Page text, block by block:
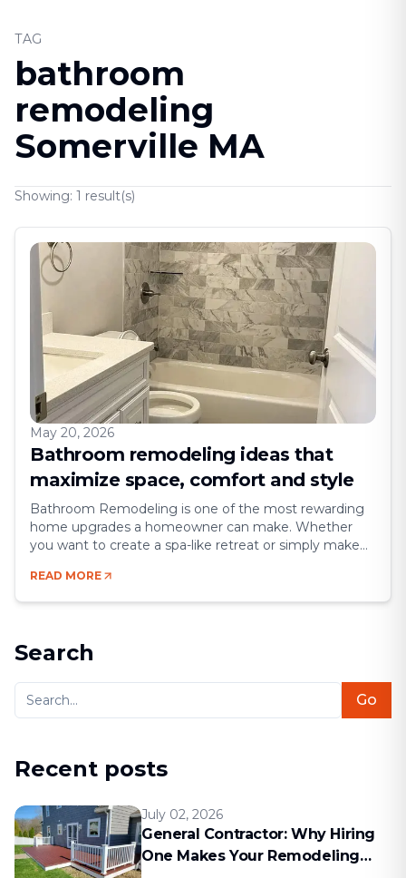
TAG
bathroom
remodeling
Somerville MA
Showing: 1 result(s)
May 20, 2026
Bathroom remodeling ideas that
maximize space, comfort and style
Bathroom Remodeling is one of the most rewarding
home upgrades a homeowner can make. Whether
you want to create a spa-like retreat or simply make
chance to blend comfort, style, and efficiency.
Bathrooms may be small compared to other rooms,
READ MORE
Search
Go
Recent posts
July 02, 2026
General Contractor: Why Hiring
One Makes Your Remodeling